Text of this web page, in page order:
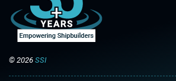
© 2026 SSI